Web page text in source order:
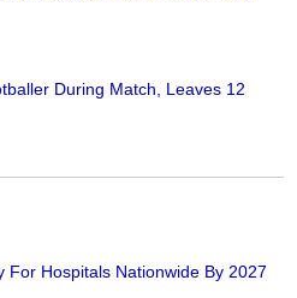
During Match, Leaves 12
For Hospitals Nationwide By 2027